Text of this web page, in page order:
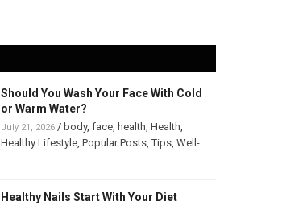
Should You Wash Your Face With Cold
or Warm Water?
July 21, 2026/ body, face, health, Health,
Healthy Lifestyle, Popular Posts,Tips, Well-
Healthy Nails Start With Your Diet